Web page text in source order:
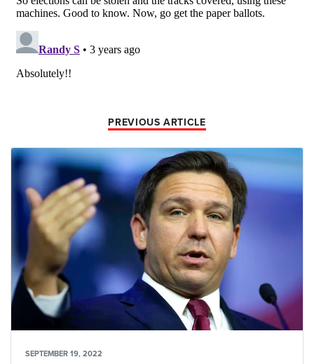
PREVIOUS ARTICLE
SEPTEMBER 19, 2022